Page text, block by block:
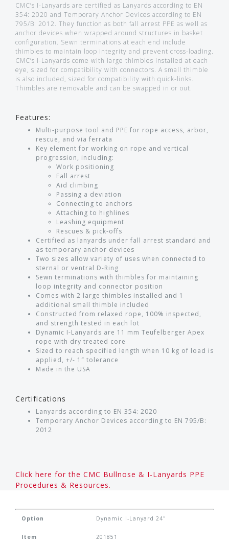
CMC’s I-Lanyards are certified as Lanyards according to EN
354: 2020 and Temporary Anchor Devices according to EN
795/B: 2012. They function as both fall arrest PPE as well as
anchor devices when wrapped around structures in basket
configuration. Sewn terminations at each end include
thimbles to maintain loop integrity and prevent cross-loading.
CMC’s I-Lanyards come with large thimbles installed at each
eye, sized for compatibility with connectors. A small thimble
is also included, sized for compatibility with quick-links.
Thimbles are removable and can be swapped in or out.
Features:
Multi-purpose tool and PPE for rope access, arbor,
rescue, and via ferrata
Key element for working on rope and vertical
progression, including:
Work positioning
Fall arrest
Aid climbing
Passing a deviation
Connecting to anchors
Attaching to highlines
Leashing equipment
Rescues & pick-offs
Certified as lanyards under fall arrest standard and
as temporary anchor devices
Two sizes allow variety of uses when connected to
sternal or ventral D-Ring
Sewn terminations with thimbles for maintaining
loop integrity and connector position
Comes with 2 large thimbles installed and 1
additional small thimble included
Constructed from relaxed rope, 100% inspected,
and strength tested in each lot
Dynamic I-Lanyards are 11 mm Teufelberger Apex
rope with dry treated core
Sized to reach specified length when 10 kg of load is
applied, +/- 1″ tolerance
Made in the USA
Certifications
Lanyards according to EN 354: 2020
Temporary Anchor Devices according to EN 795/B:
2012
Click here for the CMC Bullnose & I-Lanyards PPE
Procedures & Resources.
Option Dynamic I-Lanyard 24"
Item 201851